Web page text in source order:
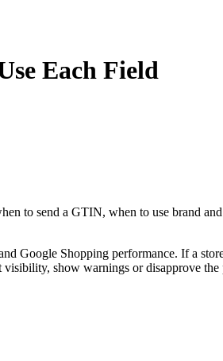
Each Field
to send a GTIN, when to use brand
Google Shopping performance. If a
show warnings or disapprove the